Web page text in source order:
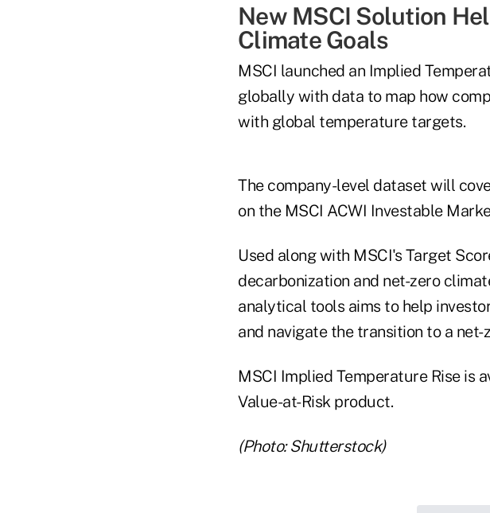
New MSCI Solution
Climate Goals
MSCI launched an Implied
globally with data to map how
with global temperature targets.
The company-level dataset will
on the MSCI ACWI Investable
Used along with MSCI's Target
decarbonization and net-zero
analytical tools aims to help
and navigate the transition to a
MSCI Implied Temperature Rise is
Value-at-Risk product.
(Photo: Shutterstock)